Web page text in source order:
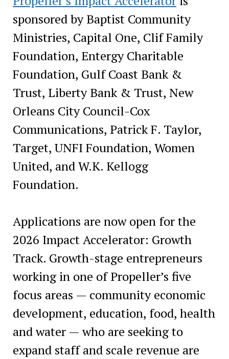
sponsored by Baptist Community
Ministries, Capital One, Clif Family
Foundation, Entergy Charitable
Foundation, Gulf Coast Bank &
Trust, Liberty Bank & Trust, New
Orleans City Council-Cox
Communications, Patrick F. Taylor,
Target, UNFI Foundation, Women
United, and W.K. Kellogg
Foundation.
Applications are now open for the
2026 Impact Accelerator: Growth
Track. Growth-stage entrepreneurs
working in one of Propeller’s five
focus areas — community economic
development, education, food, health
and water — who are seeking to
expand staff and scale revenue are